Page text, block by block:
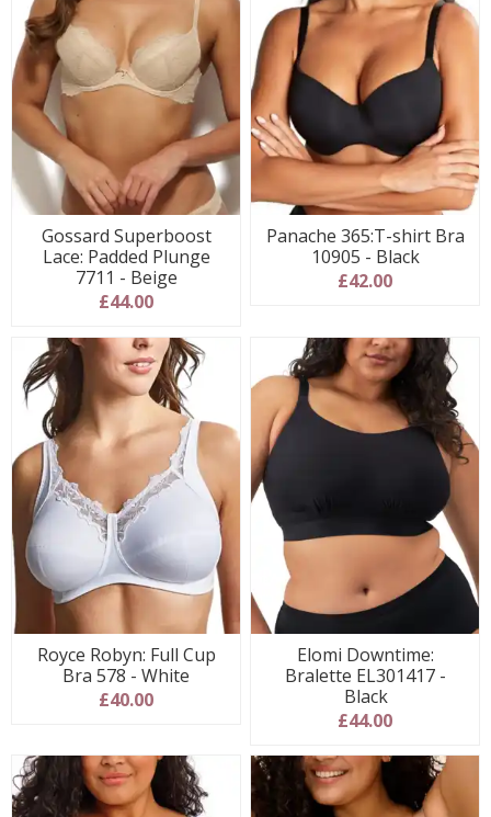
Gossard Superboost
Lace: Padded Plunge
7711 - Beige
£44.00
Panache 365:T-shirt Bra
10905 - Black
£42.00
Royce Robyn: Full Cup
Bra 578 - White
£40.00
Elomi Downtime:
Bralette EL301417 -
Black
£44.00